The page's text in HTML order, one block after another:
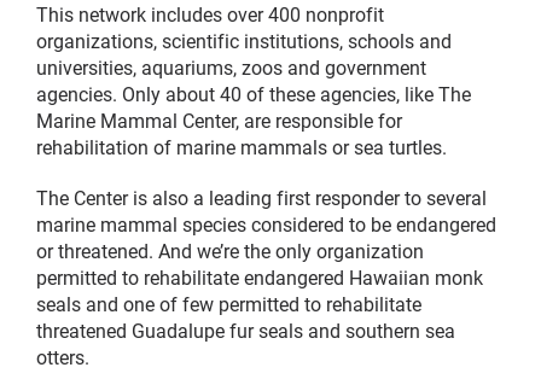
This network includes over 400 nonprofit
organizations, scientific institutions, schools and
universities, aquariums, zoos and government
agencies. Only about 40 of these agencies, like The
Marine Mammal Center, are responsible for
rehabilitation of marine mammals or sea turtles.
The Center is also a leading first responder to several
marine mammal species considered to be endangered
or threatened. And we’re the only organization
permitted to rehabilitate endangered Hawaiian monk
seals and one of few permitted to rehabilitate
threatened Guadalupe fur seals and southern sea
otters.